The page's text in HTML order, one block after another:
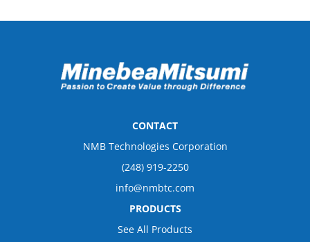
CONTACT
NMB Technologies Corporation
(248) 919-2250
info@nmbtc.com
PRODUCTS
See All Products